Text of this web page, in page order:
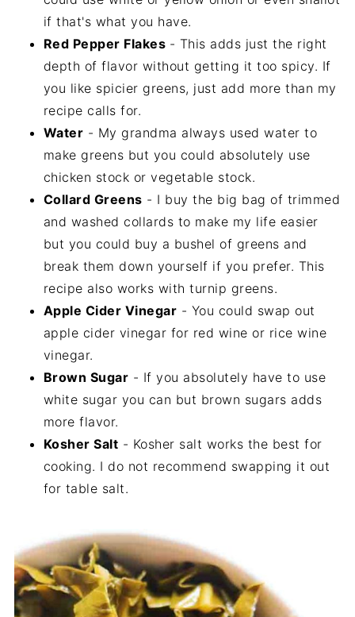
if that's what you have.
Red Pepper Flakes - This adds just the right
depth of flavor without getting it too spicy. If
you like spicier greens, just add more than my
recipe calls for.
Water - My grandma always used water to
make greens but you could absolutely use
chicken stock or vegetable stock.
Collard Greens - I buy the big bag of trimmed
and washed collards to make my life easier
but you could buy a bushel of greens and
break them down yourself if you prefer. This
recipe also works with turnip greens.
Apple Cider Vinegar - You could swap out
apple cider vinegar for red wine or rice wine
vinegar.
Brown Sugar - If you absolutely have to use
white sugar you can but brown sugars adds
more flavor.
Kosher Salt - Kosher salt works the best for
cooking. I do not recommend swapping it out
for table salt.